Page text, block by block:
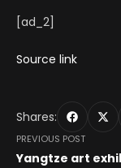
[ad_2]
Source link
Shares:
PREVIOUS POST
Yangtze art